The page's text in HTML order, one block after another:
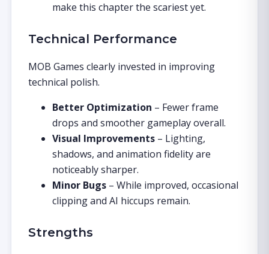
make this chapter the scariest yet.
Technical Performance
MOB Games clearly invested in improving
technical polish.
Better Optimization – Fewer frame
drops and smoother gameplay overall.
Visual Improvements – Lighting,
shadows, and animation fidelity are
noticeably sharper.
Minor Bugs – While improved, occasional
clipping and AI hiccups remain.
Strengths